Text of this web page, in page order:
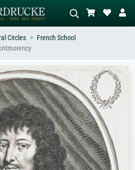
–
nude.
Describe the scene – e.g. green
meadow, abstract with lots of red, dark
oil painting, standing nude next to a
tree.
Circles
French School